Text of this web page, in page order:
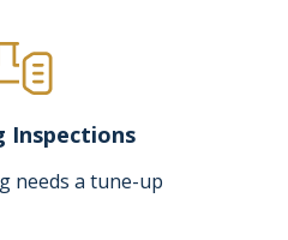
Inspections
needs a tune-up